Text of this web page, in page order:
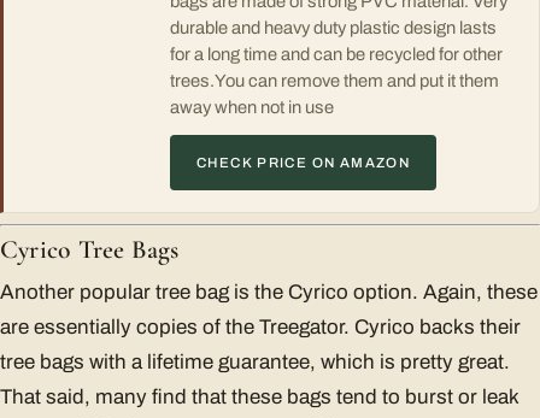
durable and heavy duty plastic design lasts
for a long time and can be recycled for other
trees.You can remove them and put it them
away when not in use
CHECK PRICE ON AMAZON
Cyrico Tree Bags
Another popular tree bag is the Cyrico option. Again, these
are essentially copies of the Treegator. Cyrico backs their
tree bags with a lifetime guarantee, which is pretty great.
That said, many find that these bags tend to burst or leak